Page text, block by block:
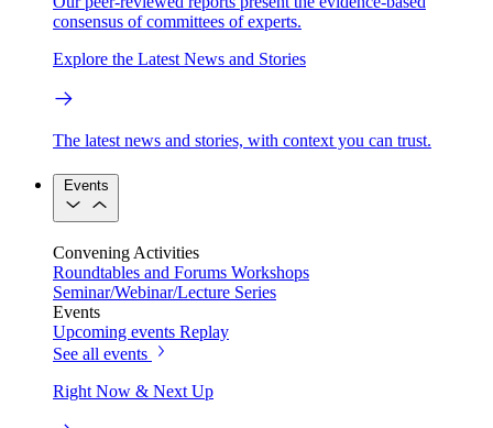
consensus of committees of experts.
Explore the Latest News and Stories
The latest news and stories, with context you can trust.
Events
Convening Activities
Roundtables and Forums Workshops
Seminar/Webinar/Lecture Series
Events
Upcoming events Replay
See all events
Right Now & Next Up